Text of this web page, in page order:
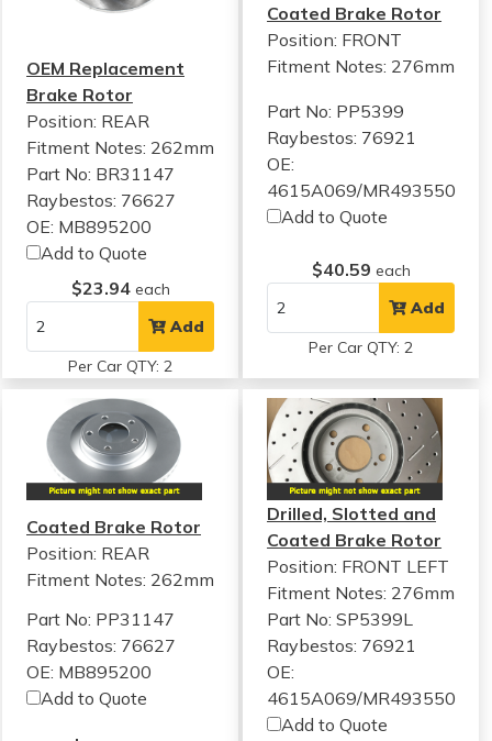
OEM Replacement
Brake Rotor
Position: REAR
Fitment Notes: 262mm
Part No: BR31147
Raybestos: 76627
OE: MB895200
Add to Quote
$23.94 each
Add
Per Car QTY: 2
Coated Brake Rotor
Position: FRONT
Fitment Notes: 276mm
Part No: PP5399
Raybestos: 76921
OE:
4615A069/MR493550
Add to Quote
$40.59 each
Add
Per Car QTY: 2
Coated Brake Rotor
Position: REAR
Fitment Notes: 262mm
Part No: PP31147
Raybestos: 76627
OE: MB895200
Add to Quote
Drilled, Slotted and
Coated Brake Rotor
Position: FRONT LEFT
Fitment Notes: 276mm
Part No: SP5399L
Raybestos: 76921
OE:
4615A069/MR493550
Add to Quote